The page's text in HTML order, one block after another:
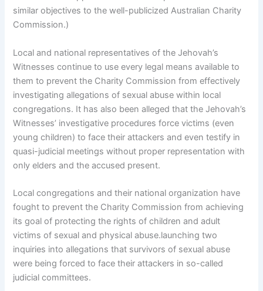
similar objectives to the well-publicized Australian Charity
Commission.)
Local and national representatives of the Jehovah’s
Witnesses continue to use every legal means available to
them to prevent the Charity Commission from effectively
investigating allegations of sexual abuse within local
congregations. It has also been alleged that the Jehovah’s
Witnesses’ investigative procedures force victims (even
young children) to face their attackers and even testify in
quasi-judicial meetings without proper representation with
only elders and the accused present.
Local congregations and their national organization have
fought to prevent the Charity Commission from achieving
its goal of protecting the rights of children and adult
victims of sexual and physical abuse.launching two
inquiries into allegations that survivors of sexual abuse
were being forced to face their attackers in so-called
judicial committees.